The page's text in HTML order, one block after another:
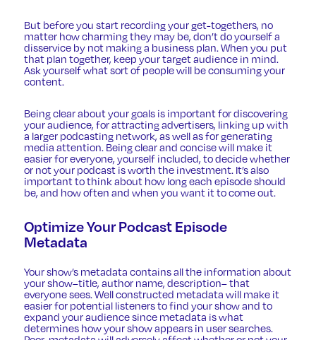
But before you start recording your get-togethers, no
matter how charming they may be, don’t do yourself a
disservice by not making a business plan. When you put
that plan together, keep your target audience in mind.
Ask yourself what sort of people will be consuming your
content.
Being clear about your goals is important for discovering
your audience, for attracting advertisers, linking up with
a larger podcasting network, as well as for generating
media attention. Being clear and concise will make it
easier for everyone, yourself included, to decide whether
or not your podcast is worth the investment. It’s also
important to think about how long each episode should
be, and how often and when you want it to come out.
Optimize Your Podcast Episode
Metadata
Your show’s metadata contains all the information about
your show–title, author name, description– that
everyone sees. Well constructed metadata will make it
easier for potential listeners to find your show and to
expand your audience since metadata is what
determines how your show appears in user searches.